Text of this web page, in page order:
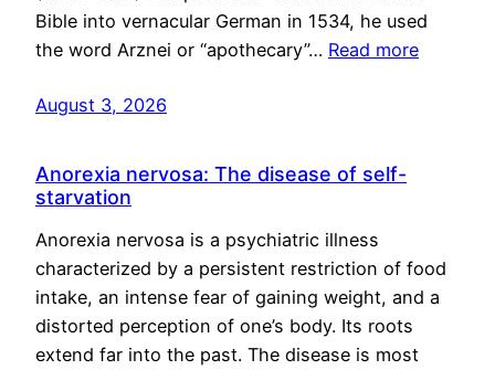
Bible into vernacular German in 1534, he used
the word Arznei or “apothecary”… Read more
August 3, 2026
Anorexia nervosa: The disease of self-
starvation
Anorexia nervosa is a psychiatric illness
characterized by a persistent restriction of food
intake, an intense fear of gaining weight, and a
distorted perception of one’s body. Its roots
extend far into the past. The disease is most